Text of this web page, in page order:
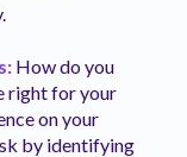
How do you
right for your
on your
by identifying